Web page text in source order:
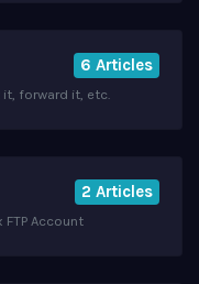
6 Articles
it, forward it, etc.
2 Articles
Account